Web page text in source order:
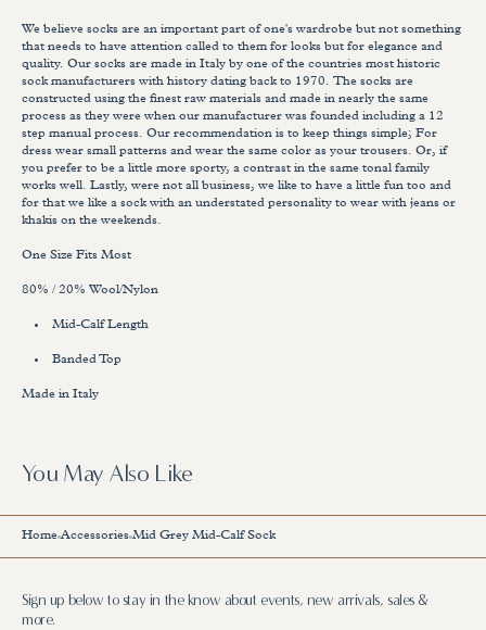
We believe socks are an important part of one's wardrobe but not something
that needs to have attention called to them for looks but for elegance and
quality. Our socks are made in Italy by one of the countries most historic
sock manufacturers with history dating back to 1970. The socks are
constructed using the finest raw materials and made in nearly the same
process as they were when our manufacturer was founded including a 12
step manual process. Our recommendation is to keep things simple; For
dress wear small patterns and wear the same color as your trousers. Or, if
you prefer to be a little more sporty, a contrast in the same tonal family
works well. Lastly, were not all business, we like to have a little fun too and
for that we like a sock with an understated personality to wear with jeans or
khakis on the weekends.
One Size Fits Most
80% / 20% Wool/Nylon
Mid-Calf Length
Banded Top
Made in Italy
You May Also Like
Home Accessories Mid Grey Mid-Calf Sock
Sign up below to stay in the know about events, new arrivals, sales &
more.